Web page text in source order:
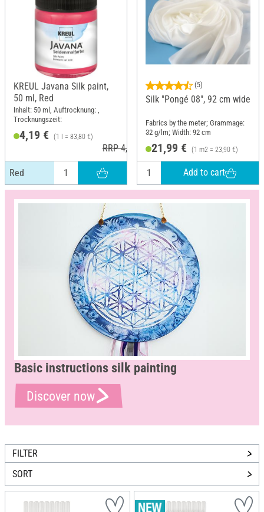
KREUL Javana Silk paint,
50 ml, Red
Inhalt: 50 ml, Auftrocknung: ,
Trocknungszeit:
4,19 € (1 l = 83,80 €)
RRP 4,99 €
Red
(5)
Silk "Pongé 08", 92 cm wide
Fabrics by the meter; Grammage:
32 g/lm; Width: 92 cm
21,99 € (1 m2 = 23,90 €)
Add to cart
Basic instructions silk painting
Discover now
FILTER
SORT